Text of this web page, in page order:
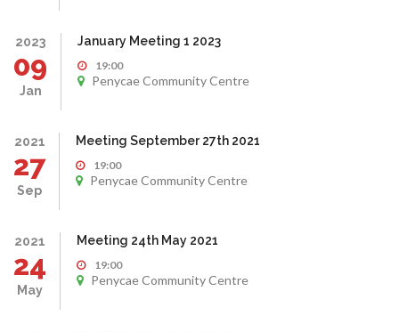
2023
09
Jan
January Meeting 1 2023
19:00
Penycae Community Centre
2021
27
Sep
Meeting September 27th 2021
19:00
Penycae Community Centre
2021
24
May
Meeting 24th May 2021
19:00
Penycae Community Centre